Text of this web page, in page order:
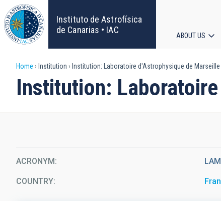
Skip
to
main
content
Instituto de Astrofísica
de Canarias • IAC
ABOUT US
Breadcrumb
Home Institution Institution: Laboratoire d'Astrophysique de Marseille
Institution:
ACRONYM LAM
COUNTRY